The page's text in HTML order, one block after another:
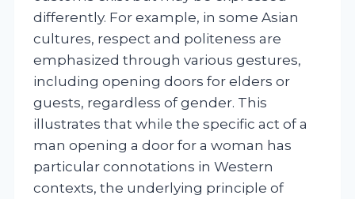
differently. For example, in some Asian
cultures, respect and politeness are
emphasized through various gestures,
including opening doors for elders or
guests, regardless of gender. This
illustrates that while the specific act of a
man opening a door for a woman has
particular connotations in Western
contexts, the underlying principle of